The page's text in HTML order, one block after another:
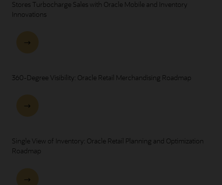
Stores Turbocharge Sales with Oracle Mobile and Inventory
Innovations
360-Degree Visibility: Oracle Retail Merchandising Roadmap
Single View of Inventory: Oracle Retail Planning and Optimization
Roadmap